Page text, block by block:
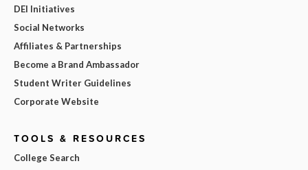
DEI Initiatives
Social Networks
Affiliates & Partnerships
Become a Brand Ambassador
Student Writer Guidelines
Corporate Website
TOOLS & RESOURCES
College Search